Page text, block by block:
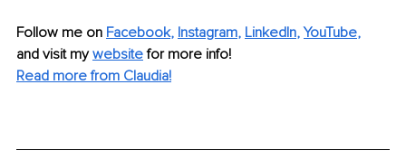
Follow me on Facebook, Instagram, LinkedIn, YouTube,
and visit my website for more info!
Read more from Claudia!